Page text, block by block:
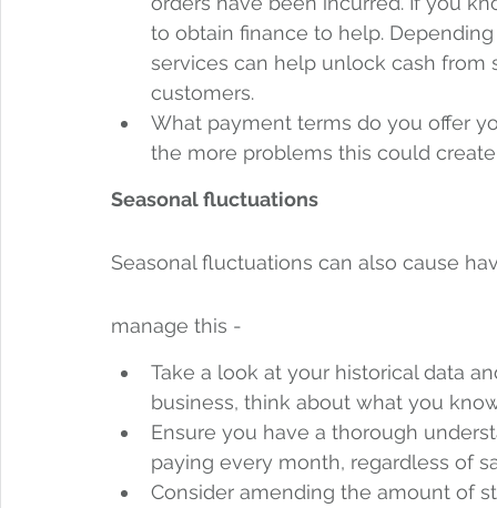
to obtain finance to help.
services can help unlock cash
customers.
What payment terms do you offer
the more problems this could
Seasonal fluctuations
Seasonal fluctuations can also cause
manage this -
Take a look at your historical data
business, think about what you
Ensure you have a thorough
paying every month, regardless of
Consider amending the amount of